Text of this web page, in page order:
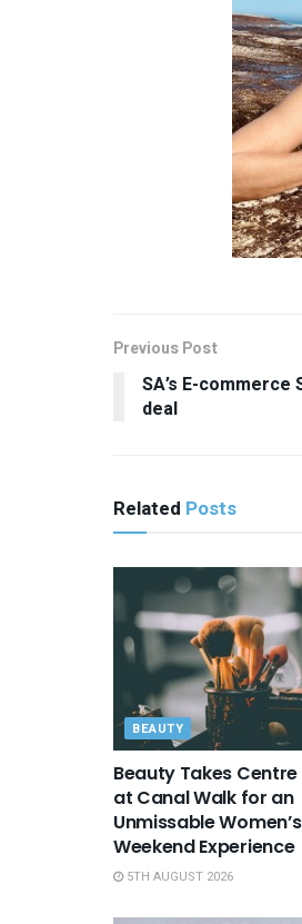
Previous Post
SA’s E-commerce
deal
Related Posts
BEAUTY
Beauty Takes
at Canal Walk for an
Unmissable Women’s
Weekend Experience
5TH AUGUST 2026